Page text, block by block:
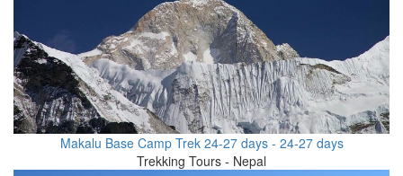
Makalu Base Camp Trek 24-27 days - 24-27 days
Trekking Tours - Nepal